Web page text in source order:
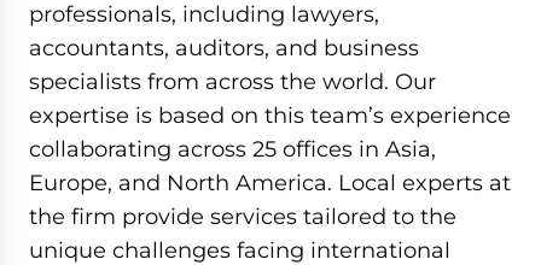
professionals, including lawyers,
accountants, auditors, and business
specialists from across the world. Our
expertise is based on this team’s experience
collaborating across 25 offices in Asia,
Europe, and North America. Local experts at
the firm provide services tailored to the
unique challenges facing international